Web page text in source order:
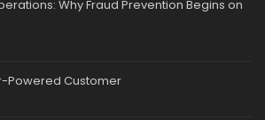
Why Fraud Prevention Begins on
Powered Customer